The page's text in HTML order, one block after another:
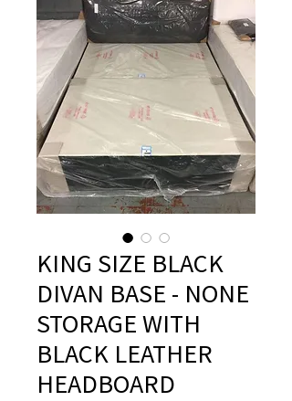
KING SIZE BLACK
DIVAN BASE - NONE
STORAGE WITH
BLACK LEATHER
HEADBOARD